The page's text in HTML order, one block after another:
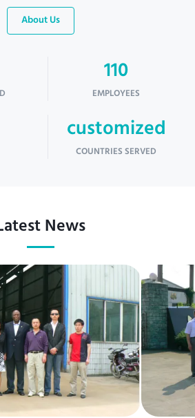
About Us
110
EMPLOYEES
customized
COUNTRIES SERVED
News